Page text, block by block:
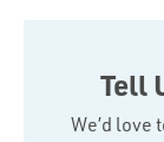
Tell
We’d love